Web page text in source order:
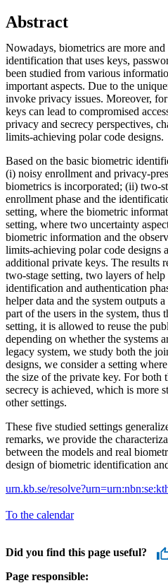
Abstract
Nowadays, biometrics are more
identification that uses keys,
been studied from various
important aspects. Due to the
invoke privacy issues. Moreover,
keys can lead to compromised
privacy and secrecy perspectives,
limits-achieving polar code designs.
Based on the basic biometric
(i) noisy enrollment and privacy-
biometrics is incorporated; (ii) two-
enrollment phase and the
setting, where the biometric
setting, where two uncertainty
biometric information and the
limits-achieving polar code designs
additional private keys. The results
two-stage setting, two layers of
identification and authentication
helper data and the system outputs
part of the users in the system, thus
setting, it is allowed to reuse the
depending on whether the systems
legacy system, we study both the
designs, we consider a setting
the size of the private key. For both
secrecy is achieved, which is more
other settings.
These five studied settings
remarks, we provide the
between the models and real
design of biometric identification
urn.kb.se/
To the calendar
Did you find this page useful?
Page responsible: